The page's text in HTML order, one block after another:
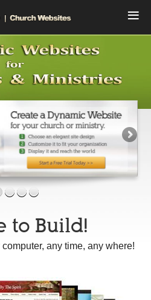
Home
Designs
Sign In
Us
to Build!
any time, any where!